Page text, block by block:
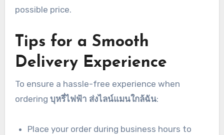
possible price.
Tips for a Smooth
Delivery Experience
To ensure a hassle-free experience when
ordering บุหรี่ไฟฟ้า ส่งไลน์แมนใกล้ฉัน:
Place your order during business hours to